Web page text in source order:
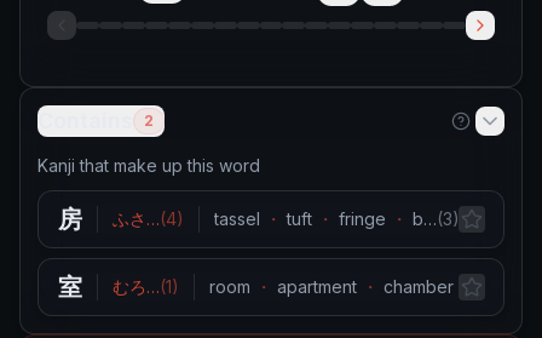
Contains 2
Kanji that make up this word
房 ふさ …(4) tassel ・ tuft ・ fringe ・ bunch ・
…(3)
室 むろ…(1) room ・ apartment ・ chamber ・